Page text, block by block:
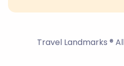
Travel Landmarks ®